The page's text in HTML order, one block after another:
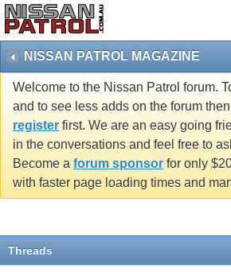
NISSAN PATROL MAGAZINE
Welcome to the Nissan Patrol forum.
and to see less adds on the forum
register first. We are an easy going
in the conversations and feel free to
Become a forum sponsor for only
with faster page loading times and
Threads